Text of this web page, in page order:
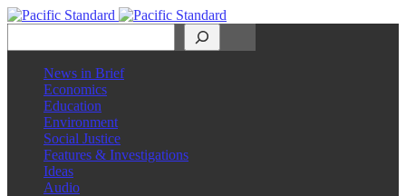
News in Brief
Economics
Education
Environment
Social Justice
Features & Investigations
Ideas
Audio